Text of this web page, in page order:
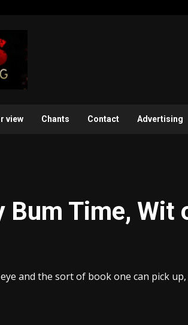
view Chants Contact Advertising
Bum Time, Wit
and the sort of book one can pick